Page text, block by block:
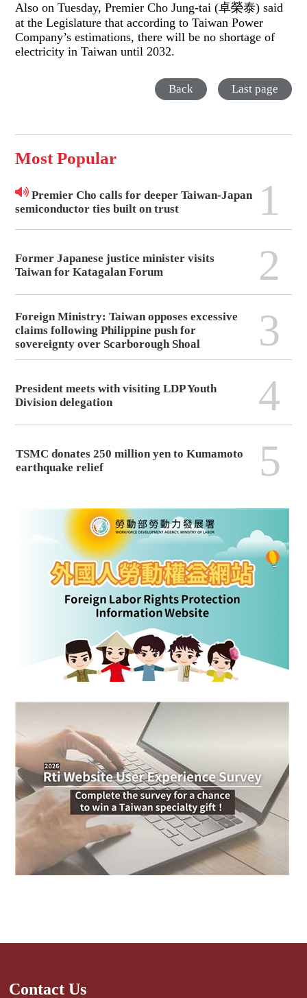
Also on Tuesday, Premier Cho Jung-tai (卓榮泰) said
at the Legislature that according to Taiwan Power
Company’s estimations, there will be no shortage of
electricity in Taiwan until 2032.
Back Last page
Most Popular
Premier Cho calls for deeper Taiwan-Japan
semiconductor ties built on trust
1
Former Japanese justice minister visits
Taiwan for Katagalan Forum
2
Foreign Ministry: Taiwan opposes excessive
claims following Philippine push for
sovereignty over Scarborough Shoal
3
President meets with visiting LDP Youth
Division delegation
4
TSMC donates 250 million yen to Kumamoto
earthquake relief
5
Contact Us